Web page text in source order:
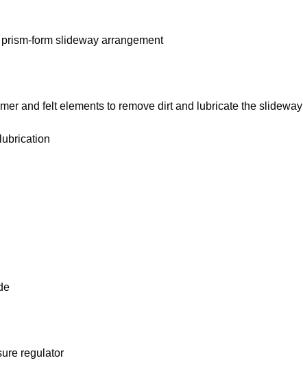
form slideway arrangement
and felt elements to remove dirt and lubricate the slideway
regulator